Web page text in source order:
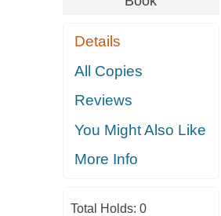
Details
All Copies
Reviews
You Might Also Like
More Info
Total Holds: 0